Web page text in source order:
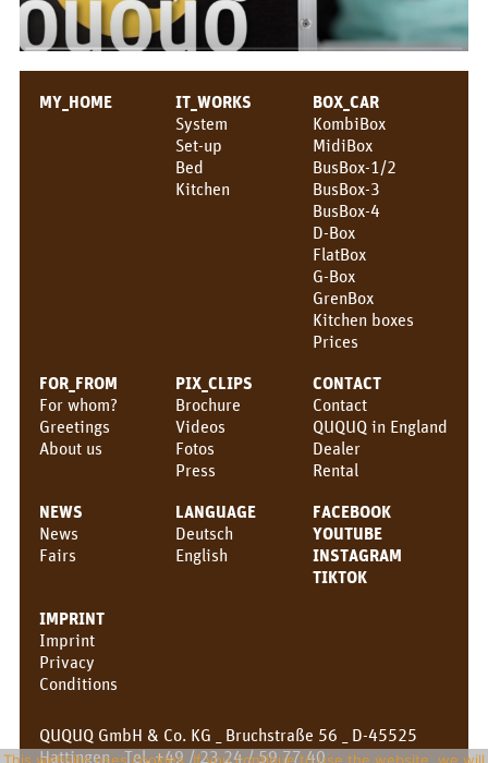
MY_HOME
IT_WORKS
System
Set-up
Bed
Kitchen
BOX_CAR
KombiBox
MidiBox
BusBox-1/2
BusBox-3
BusBox-4
D-Box
FlatBox
G-Box
GrenBox
Kitchen boxes
Prices
FOR_FROM
For whom?
Greetings
About us
PIX_CLIPS
Brochure
Videos
Fotos
Press
CONTACT
Contact
QUQUQ in England
Dealer
Rental
NEWS
News
Fairs
LANGUAGE
Deutsch
English
FACEBOOK
YOUTUBE
INSTAGRAM
TIKTOK
IMPRINT
Imprint
Privacy
Conditions
QUQUQ GmbH & Co. KG _ Bruchstraße 56 _ D-45525
Hattingen _ Tel. +49 / 23 24 / 59 77 40 _